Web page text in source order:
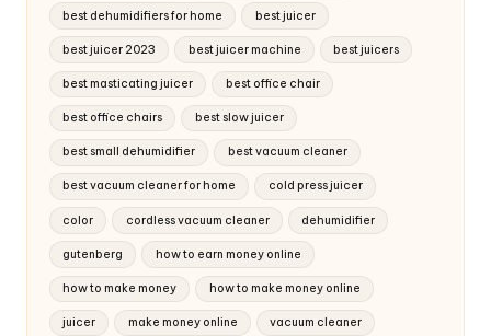
best dehumidifiers for home best juicer
best juicer 2023 best juicer machine best juicers
best masticating juicer best office chair
best office chairs best slow juicer
best small dehumidifier best vacuum cleaner
best vacuum cleaner for home cold press juicer
color cordless vacuum cleaner dehumidifier
gutenberg how to earn money online
how to make money how to make money online
juicer make money online vacuum cleaner